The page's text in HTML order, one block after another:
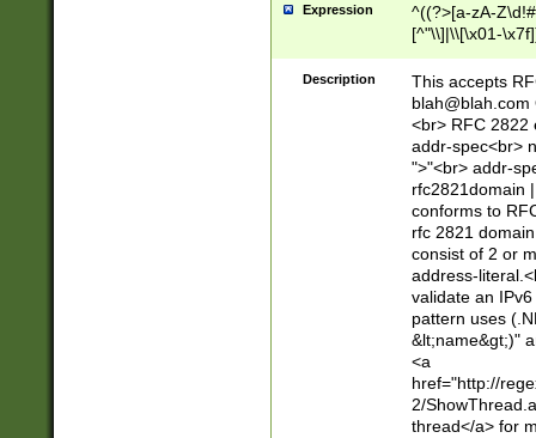
Expression
^((?>[a-zA-
[^"\\]|\\[\x01-
Z\d!#$%&'*+\-/
\x7f])*")@(((?!-
[)\.)(25[0-
((?=[\x01-
Description
This accepts
blah@blah.com
<br> RFC 2822
addr-spec<br>
">"<br> addr-
rfc2821domain
conforms to
rfc 2821
consist of 2 or
address-
validate an
pattern uses
&lt;name&gt;)"
<a
href="http://
2/
thread</a> for